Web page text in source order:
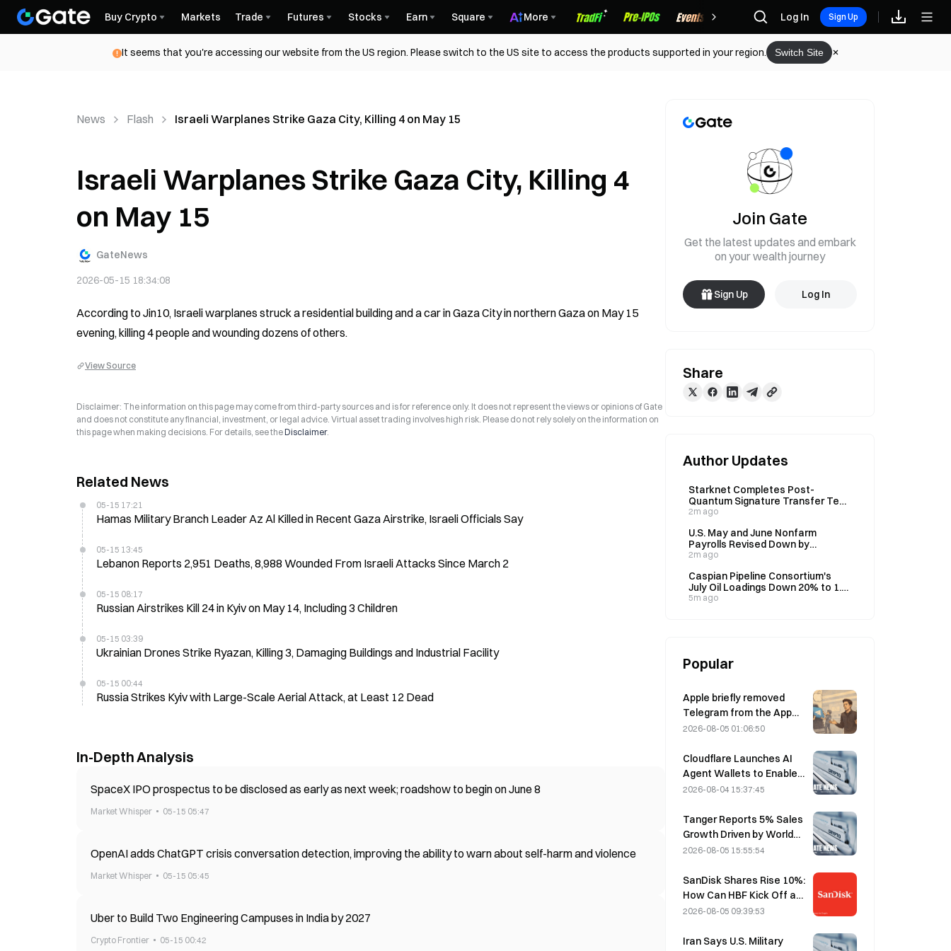
Buy Crypto Markets Trade Futures Stocks Earn Square More Rewards Log In Sign Up
It seems that you're accessing our website from the US region. Please switch to the US site to access the products supported in your region. Switch Site
News Flash Israeli Warplanes Strike Gaza City, Killing 4 on May 15
Israeli Warplanes Strike Gaza City, Killing 4
on May 15
GateNews
2026-05-15 18:34:08
According to Jin10, Israeli warplanes struck a residential building and a car in Gaza City in northern Gaza on May 15
evening, killing 4 people and wounding dozens of others.
View Source
Disclaimer: The information on this page may come from third-party sources and is for reference only. It does not represent the views or opinions of Gate
and does not constitute any financial, investment, or legal advice. Virtual asset trading involves high risk. Please do not rely solely on the information on
this page when making decisions. For details, see theDisclaimer.
Related News
05-15 17:21
Hamas Military Branch Leader Az Al Killed in Recent Gaza Airstrike, Israeli Officials Say
05-15 13:45
Lebanon Reports 2,951 Deaths, 8,988 Wounded From Israeli Attacks Since March 2
05-15 08:17
Russian Airstrikes Kill 24 in Kyiv on May 14, Including 3 Children
05-15 03:39
Ukrainian Drones Strike Ryazan, Killing 3, Damaging Buildings and Industrial Facility
05-15 00:44
Russia Strikes Kyiv with Large-Scale Aerial Attack, at Least 12 Dead
In-Depth Analysis
SpaceX IPO prospectus to be disclosed as early as next week; roadshow to begin on June 8
Market Whisper 05-15 05:47
OpenAI adds ChatGPT crisis conversation detection, improving the ability to warn about self-harm and violence
Market Whisper 05-15 05:45
Uber to Build Two Engineering Campuses in India by 2027
Crypto Frontier 05-15 00:42
Join Gate
Get the latest updates and embark
on your wealth journey
Sign Up Log In
Share
Author Updates
Starknet Completes Post-
Quantum Signature Transfer Test,
Wallet Upgrade Without Migration
2m ago
U.S. May and June Nonfarm
Payrolls Revised Down by
Combined 103,000
2m ago
Caspian Pipeline Consortium's
July Oil Loadings Down 20% to 1.2-
1.3M Barrels Daily Amid Drone
5m ago
Popular
Apple briefly removed
Telegram from the App
Store over CSAM
denied this, saying
Telegram was the target
of a “security attack.”
2026-08-05 01:06:50
Cloudflare Launches AI
Agent Wallets to Enable
Autonomous API
2026-08-04 15:37:45
Tanger Reports 5% Sales
Growth Driven by World
Cup Tourism in June-July
2026-08-05 15:55:54
SanDisk Shares Rise 10%:
How Can HBF Kick Off a
New AI Storage Cycle,
the Growth Thesis?
2026-08-05 09:39:53
Iran Says U.S. Military